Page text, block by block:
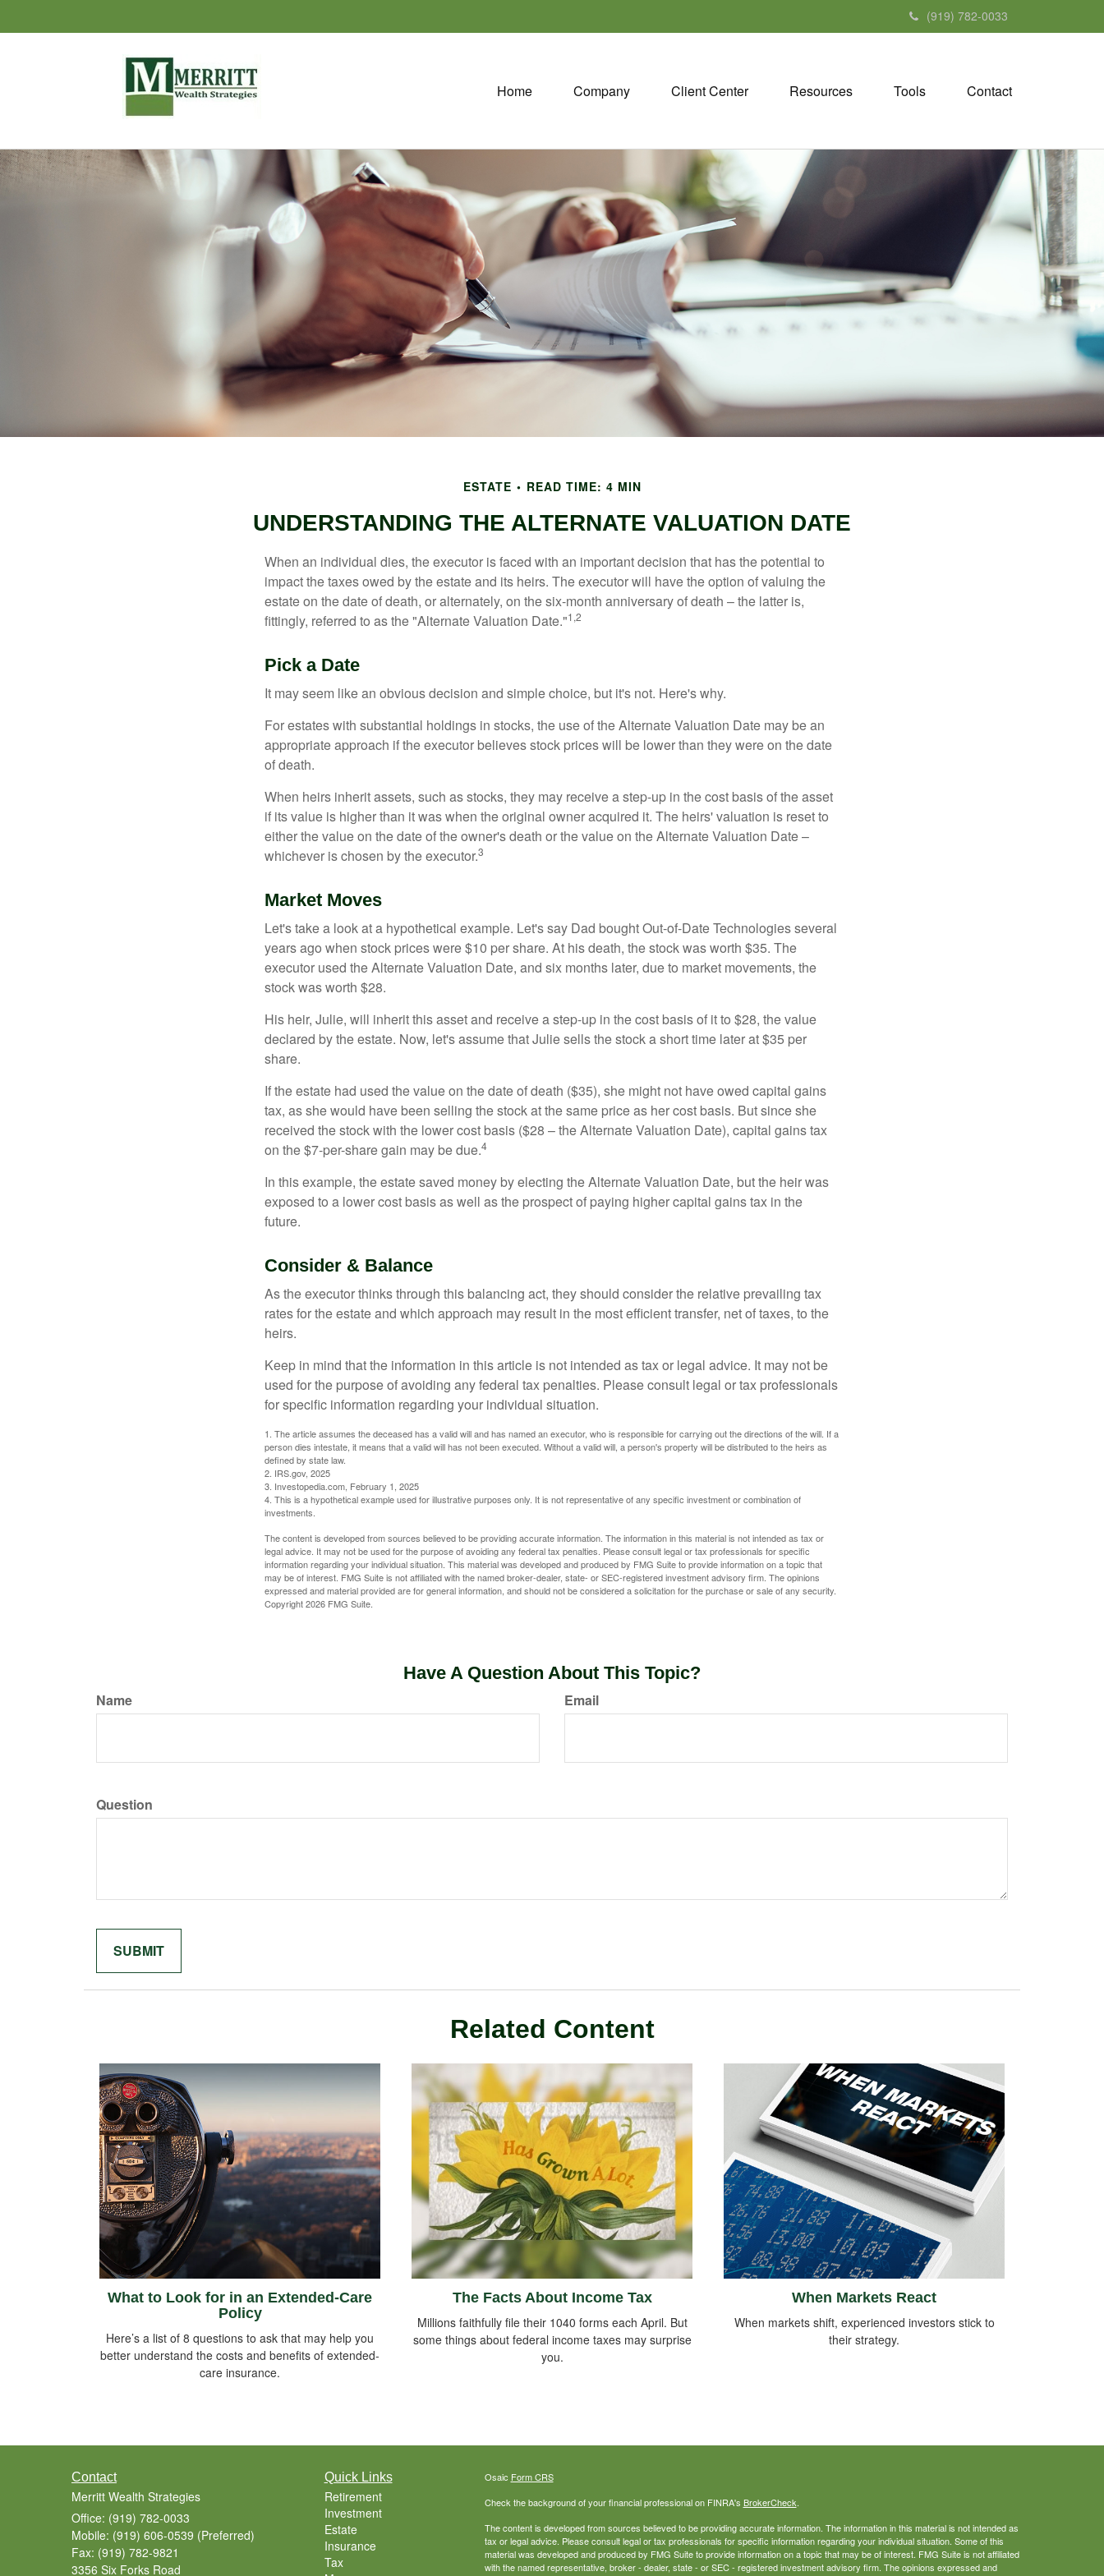
(919) 782-0033
Home Company Client Center Resources Tools Contact
ESTATE READ TIME: 4 MIN
UNDERSTANDING THE ALTERNATE VALUATION DATE
When an individual dies, the executor is faced with an important decision that has the potential to
impact the taxes owed by the estate and its heirs. The executor will have the option of valuing the
estate on the date of death, or alternately, on the six-month anniversary of death – the latter is,
fittingly, referred to as the "Alternate Valuation Date."1,2
Pick a Date
It may seem like an obvious decision and simple choice, but it's not. Here's why.
For estates with substantial holdings in stocks, the use of the Alternate Valuation Date may be an
appropriate approach if the executor believes stock prices will be lower than they were on the date
of death.
When heirs inherit assets, such as stocks, they may receive a step-up in the cost basis of the asset
if its value is higher than it was when the original owner acquired it. The heirs' valuation is reset to
either the value on the date of the owner's death or the value on the Alternate Valuation Date –
whichever is chosen by the executor.3
Market Moves
Let's take a look at a hypothetical example. Let's say Dad bought Out-of-Date Technologies several
years ago when stock prices were $10 per share. At his death, the stock was worth $35. The
executor used the Alternate Valuation Date, and six months later, due to market movements, the
stock was worth $28.
His heir, Julie, will inherit this asset and receive a step-up in the cost basis of it to $28, the value
declared by the estate. Now, let's assume that Julie sells the stock a short time later at $35 per
share.
If the estate had used the value on the date of death ($35), she might not have owed capital gains
tax, as she would have been selling the stock at the same price as her cost basis. But since she
received the stock with the lower cost basis ($28 – the Alternate Valuation Date), capital gains tax
on the $7-per-share gain may be due.4
In this example, the estate saved money by electing the Alternate Valuation Date, but the heir was
exposed to a lower cost basis as well as the prospect of paying higher capital gains tax in the
future.
Consider & Balance
As the executor thinks through this balancing act, they should consider the relative prevailing tax
rates for the estate and which approach may result in the most efficient transfer, net of taxes, to the
heirs.
Keep in mind that the information in this article is not intended as tax or legal advice. It may not be
used for the purpose of avoiding any federal tax penalties. Please consult legal or tax professionals
for specific information regarding your individual situation.
1. The article assumes the deceased has a valid will and has named an executor, who is responsible for carrying out the directions of the will. If a
person dies intestate, it means that a valid will has not been executed. Without a valid will, a person's property will be distributed to the heirs as
defined by state law.
2. IRS.gov, 2025
3. Investopedia.com, February 1, 2025
4. This is a hypothetical example used for illustrative purposes only. It is not representative of any specific investment or combination of
investments.
The content is developed from sources believed to be providing accurate information. The information in this material is not intended as tax or
legal advice. It may not be used for the purpose of avoiding any federal tax penalties. Please consult legal or tax professionals for specific
information regarding your individual situation. This material was developed and produced by FMG Suite to provide information on a topic that
may be of interest. FMG Suite is not affiliated with the named broker-dealer, state- or SEC-registered investment advisory firm. The opinions
expressed and material provided are for general information, and should not be considered a solicitation for the purchase or sale of any security.
Copyright2026 FMG Suite.
Have A Question About This Topic?
Name Email
Question
Related Content
What to Look for in an Extended-Care
Policy
Here’s a list of 8 questions to ask that may help you
better understand the costs and benefits of extended-
care insurance.
The Facts About Income Tax
Millions faithfully file their 1040 forms each April. But
some things about federal income taxes may surprise
you.
When Markets React
When markets shift, experienced investors stick to
their strategy.
Contact
Merritt Wealth Strategies
Office: (919) 782-0033
Mobile: (919) 606-0539 (Preferred)
Fax: (919) 782-9821
3356 Six Forks Road
Quick Links
Retirement
Investment
Estate
Insurance
Tax
Osaic Form CRS
Check the background of your financial professional on FINRA's BrokerCheck.
The content is developed from sources believed to be providing accurate information. The information in this material is not intended as
tax or legal advice. Please consult legal or tax professionals for specific information regarding your individual situation. Some of this
material was developed and produced by FMG Suite to provide information on a topic that may be of interest. FMG Suite is not affiliated
with the named representative, broker - dealer, state - or SEC - registered investment advisory firm. The opinions expressed and